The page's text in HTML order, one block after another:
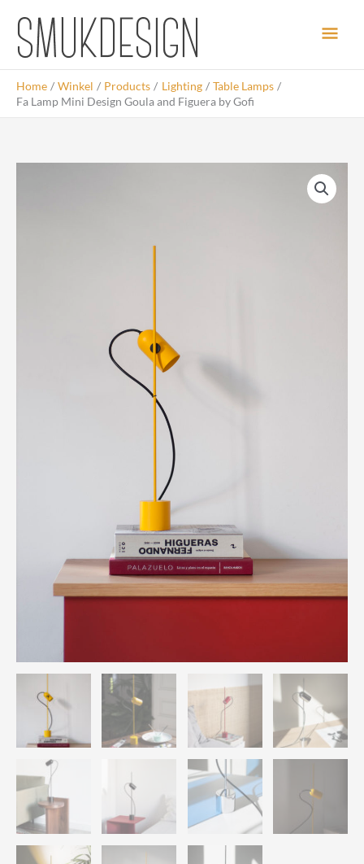
content
Main
Home Winkel Products Lighting
Table Lamps
Fa Lamp Mini Design Goula and Figuera by Gofi